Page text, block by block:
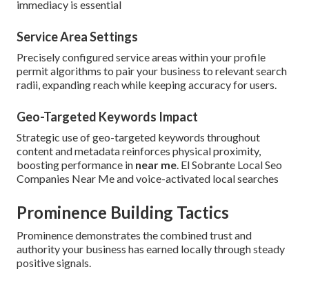
immediacy is essential
Service Area Settings
Precisely configured service areas within your profile
permit algorithms to pair your business to relevant search
radii, expanding reach while keeping accuracy for users.
Geo-Targeted Keywords Impact
Strategic use of geo-targeted keywords throughout
content and metadata reinforces physical proximity,
boosting performance in near me. El Sobrante Local Seo
Companies Near Me and voice-activated local searches
Prominence Building Tactics
Prominence demonstrates the combined trust and
authority your business has earned locally through steady
positive signals.